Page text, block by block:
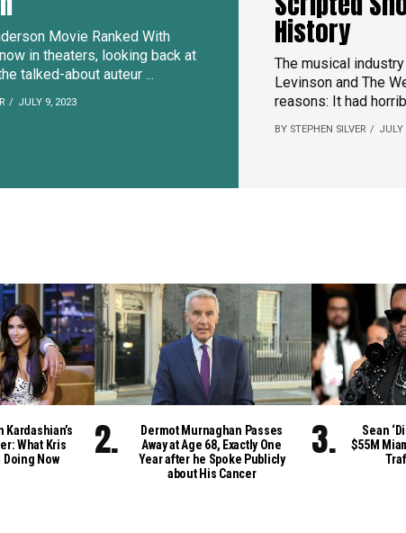
Movie Ranked With
in theaters, looking back at
talked-about auteur ...
JULY 9, 2023
History
The musical industry
Levinson and The
reasons: It had
BY STEPHEN SILVER JULY
Kardashian’s
What Kris
Now
Dermot Murnaghan Passes
Away at Age 68, Exactly One
Year after he Spoke Publicly
about His Cancer
Sean
$55M